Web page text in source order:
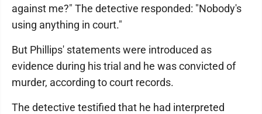
against me?" The detective responded: "Nobody's
using anything in court."
But Phillips' statements were introduced as
evidence during his trial and he was convicted of
murder, according to court records.
The detective testified that he had interpreted